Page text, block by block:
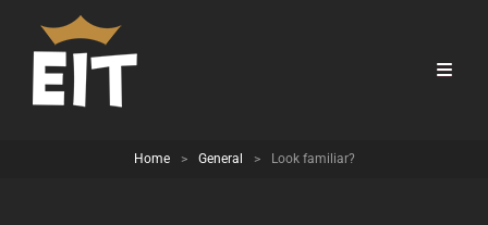
Home > General > Look familiar?